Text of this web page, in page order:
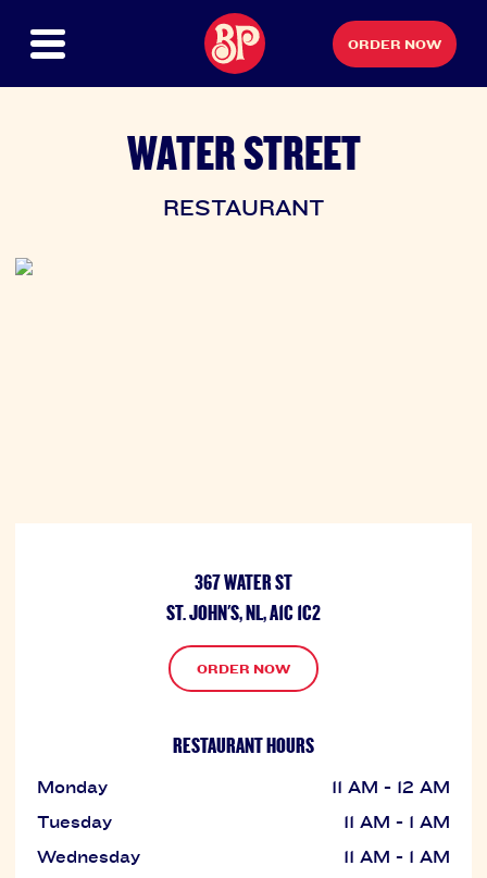
ORDER NOW
WATER STREET
RESTAURANT
367 WATER ST
ST. JOHN'S, NL, A1C 1C2
ORDER NOW
RESTAURANT HOURS
Monday
11 AM - 12 AM
Tuesday
11 AM - 1 AM
Wednesday
11 AM - 1 AM